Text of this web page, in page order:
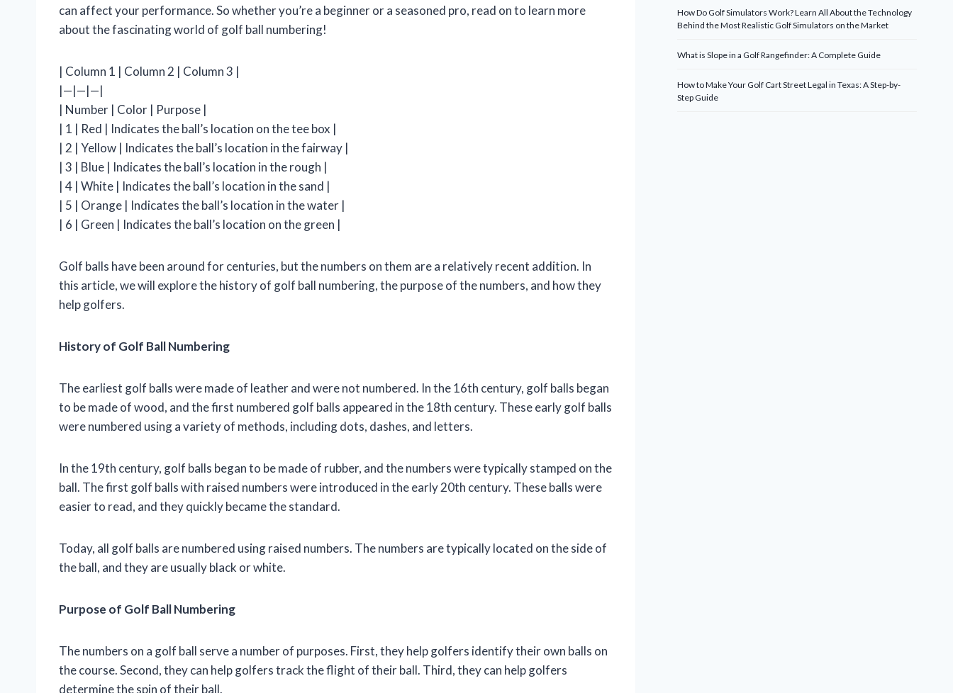
can affect your performance. So whether you’re a beginner or a seasoned pro, read on to learn more
about the fascinating world of golf ball numbering!
| Column 1 | Column 2 | Column 3 |
|—|—|—|
| Number | Color | Purpose |
| 1 | Red | Indicates the ball’s location on the tee box |
| 2 | Yellow | Indicates the ball’s location in the fairway |
| 3 | Blue | Indicates the ball’s location in the rough |
| 4 | White | Indicates the ball’s location in the sand |
| 5 | Orange | Indicates the ball’s location in the water |
| 6 | Green | Indicates the ball’s location on the green |
Golf balls have been around for centuries, but the numbers on them are a relatively recent addition. In
this article, we will explore the history of golf ball numbering, the purpose of the numbers, and how they
help golfers.
History of Golf Ball Numbering
The earliest golf balls were made of leather and were not numbered. In the 16th century, golf balls began
to be made of wood, and the first numbered golf balls appeared in the 18th century. These early golf balls
were numbered using a variety of methods, including dots, dashes, and letters.
In the 19th century, golf balls began to be made of rubber, and the numbers were typically stamped on the
ball. The first golf balls with raised numbers were introduced in the early 20th century. These balls were
easier to read, and they quickly became the standard.
Today, all golf balls are numbered using raised numbers. The numbers are typically located on the side of
the ball, and they are usually black or white.
Purpose of Golf Ball Numbering
The numbers on a golf ball serve a number of purposes. First, they help golfers identify their own balls on
the course. Second, they can help golfers track the flight of their ball. Third, they can help golfers
determine the spin of their ball.
How Do Golf Simulators Work? Learn All About the Technology
Behind the Most Realistic Golf Simulators on the Market
What is Slope in a Golf Rangefinder: A Complete Guide
How to Make Your Golf Cart Street Legal in Texas: A Step-by-
Step Guide